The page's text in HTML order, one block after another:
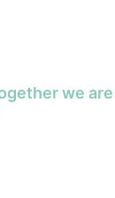
we are